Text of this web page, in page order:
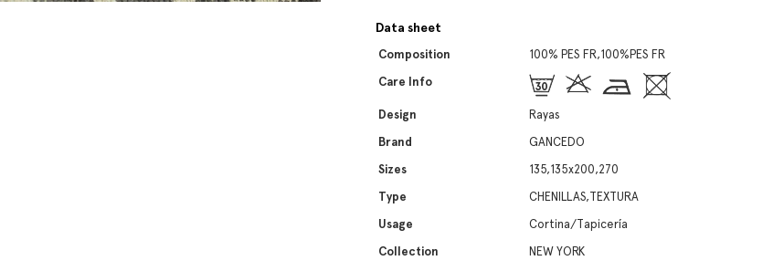
Data sheet
Composition
100% PES FR,100%PES FR
Care Info
Design
Rayas
Brand
GANCEDO
Sizes
135,135x200,270
Type
CHENILLAS,TEXTURA
Usage
Cortina/Tapicería
Collection
NEW YORK